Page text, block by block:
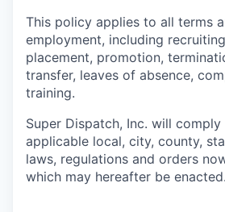
This policy applies to all terms
employment, including
placement, promotion,
transfer, leaves of absence,
training.
Super Dispatch, Inc. will
applicable local, city, county,
laws, regulations and orders
which may hereafter be enacted.